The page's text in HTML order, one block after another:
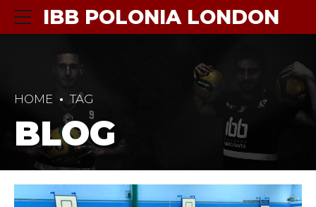
IBB POLONIA LONDON
HOME TAG
BLOG